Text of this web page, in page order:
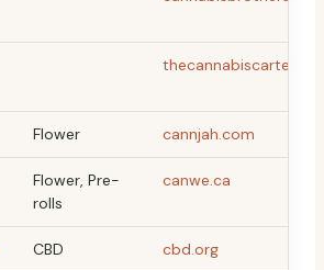
Flower cannjah.com
Flower, Pre-
rolls
canwe.ca
CBD cbd.org